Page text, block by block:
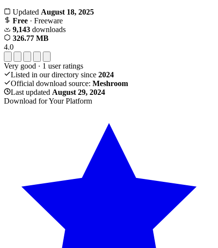
Updated August 18, 2025
Free · Freeware
9,143 downloads
326.77 MB
4.0
Very good · 1 user ratings
Listed in our directory since 2024
Official download source: Meshroom
Last updated August 29, 2024
Download for Your Platform